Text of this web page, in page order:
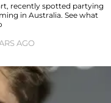
recently spotted partying
in Australia. See what
AGO